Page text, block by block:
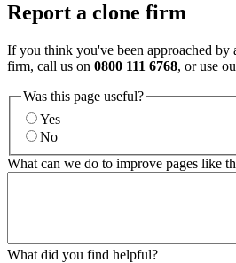
Report a clone firm
If you think you've been approached by
firm, call us on 0800 111 6768, or use
Was this page useful?
Yes
No
What can we do to improve pages like
What did you find helpful?